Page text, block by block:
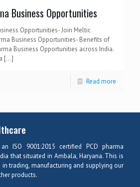
Business Opportunities
Opportunities- Join Meltic
Business Opportunities- Benefits of
Business Opportunities across India.
[…]
Read more
ISO 9001:2015 certified PCD pharma
that situated in Ambala, Haryana. This is
trading, manufacturing and supplying our
products.